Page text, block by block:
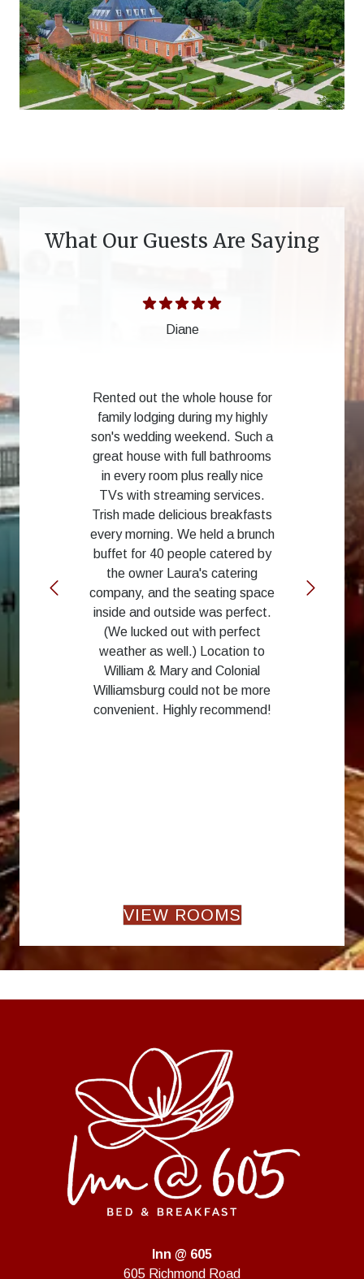
What Our Guests Are Saying
Diane
Rented out the whole house for
family lodging during my highly
son's wedding weekend. Such a
great house with full bathrooms
in every room plus really nice
TVs with streaming services.
Trish made delicious breakfasts
every morning. We held a brunch
buffet for 40 people catered by
the owner Laura's catering
company, and the seating space
inside and outside was perfect.
(We lucked out with perfect
weather as well.) Location to
William & Mary and Colonial
Williamsburg could not be more
convenient. Highly recommend!
VIEW ROOMS
Inn @ 605
605 Richmond Road